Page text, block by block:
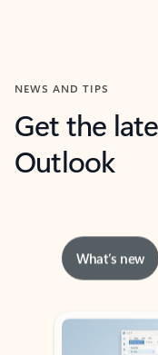
NEWS AND TIPS
Get the
Outlook